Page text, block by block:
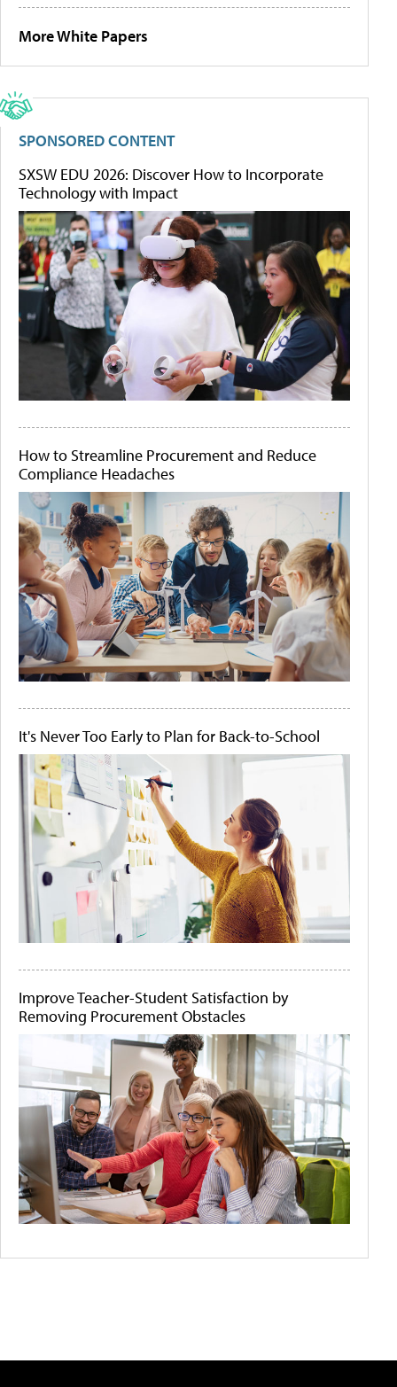
More White Papers
SPONSORED CONTENT
SXSW EDU 2026: Discover How to Incorporate
Technology with Impact
How to Streamline Procurement and Reduce
Compliance Headaches
It's Never Too Early to Plan for Back-to-School
Improve Teacher-Student Satisfaction by
Removing Procurement Obstacles